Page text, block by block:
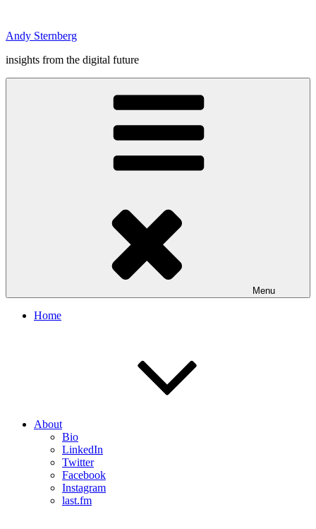
content
Andy Sternberg
insights from the digital future
Menu
Home
About
Bio
LinkedIn
Twitter
Facebook
Instagram
last.fm